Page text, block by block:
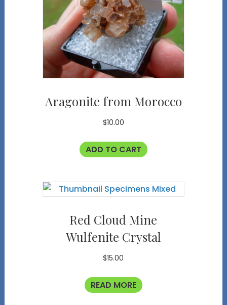
Aragonite from Morocco
$10.00
ADD TO CART
Red Cloud Mine
Wulfenite Crystal
$15.00
READ MORE